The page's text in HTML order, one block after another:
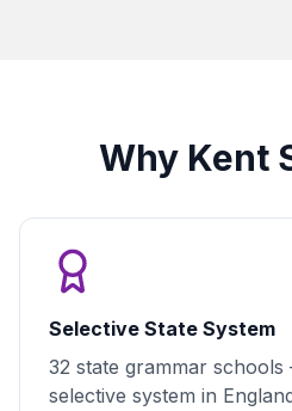
Why Kent
Selective State System
32 state grammar
selective system in